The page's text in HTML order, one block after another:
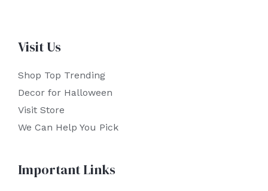
Visit Us
Shop Top Trending
Decor for Halloween
Visit Store
We Can Help You Pick
Important Links